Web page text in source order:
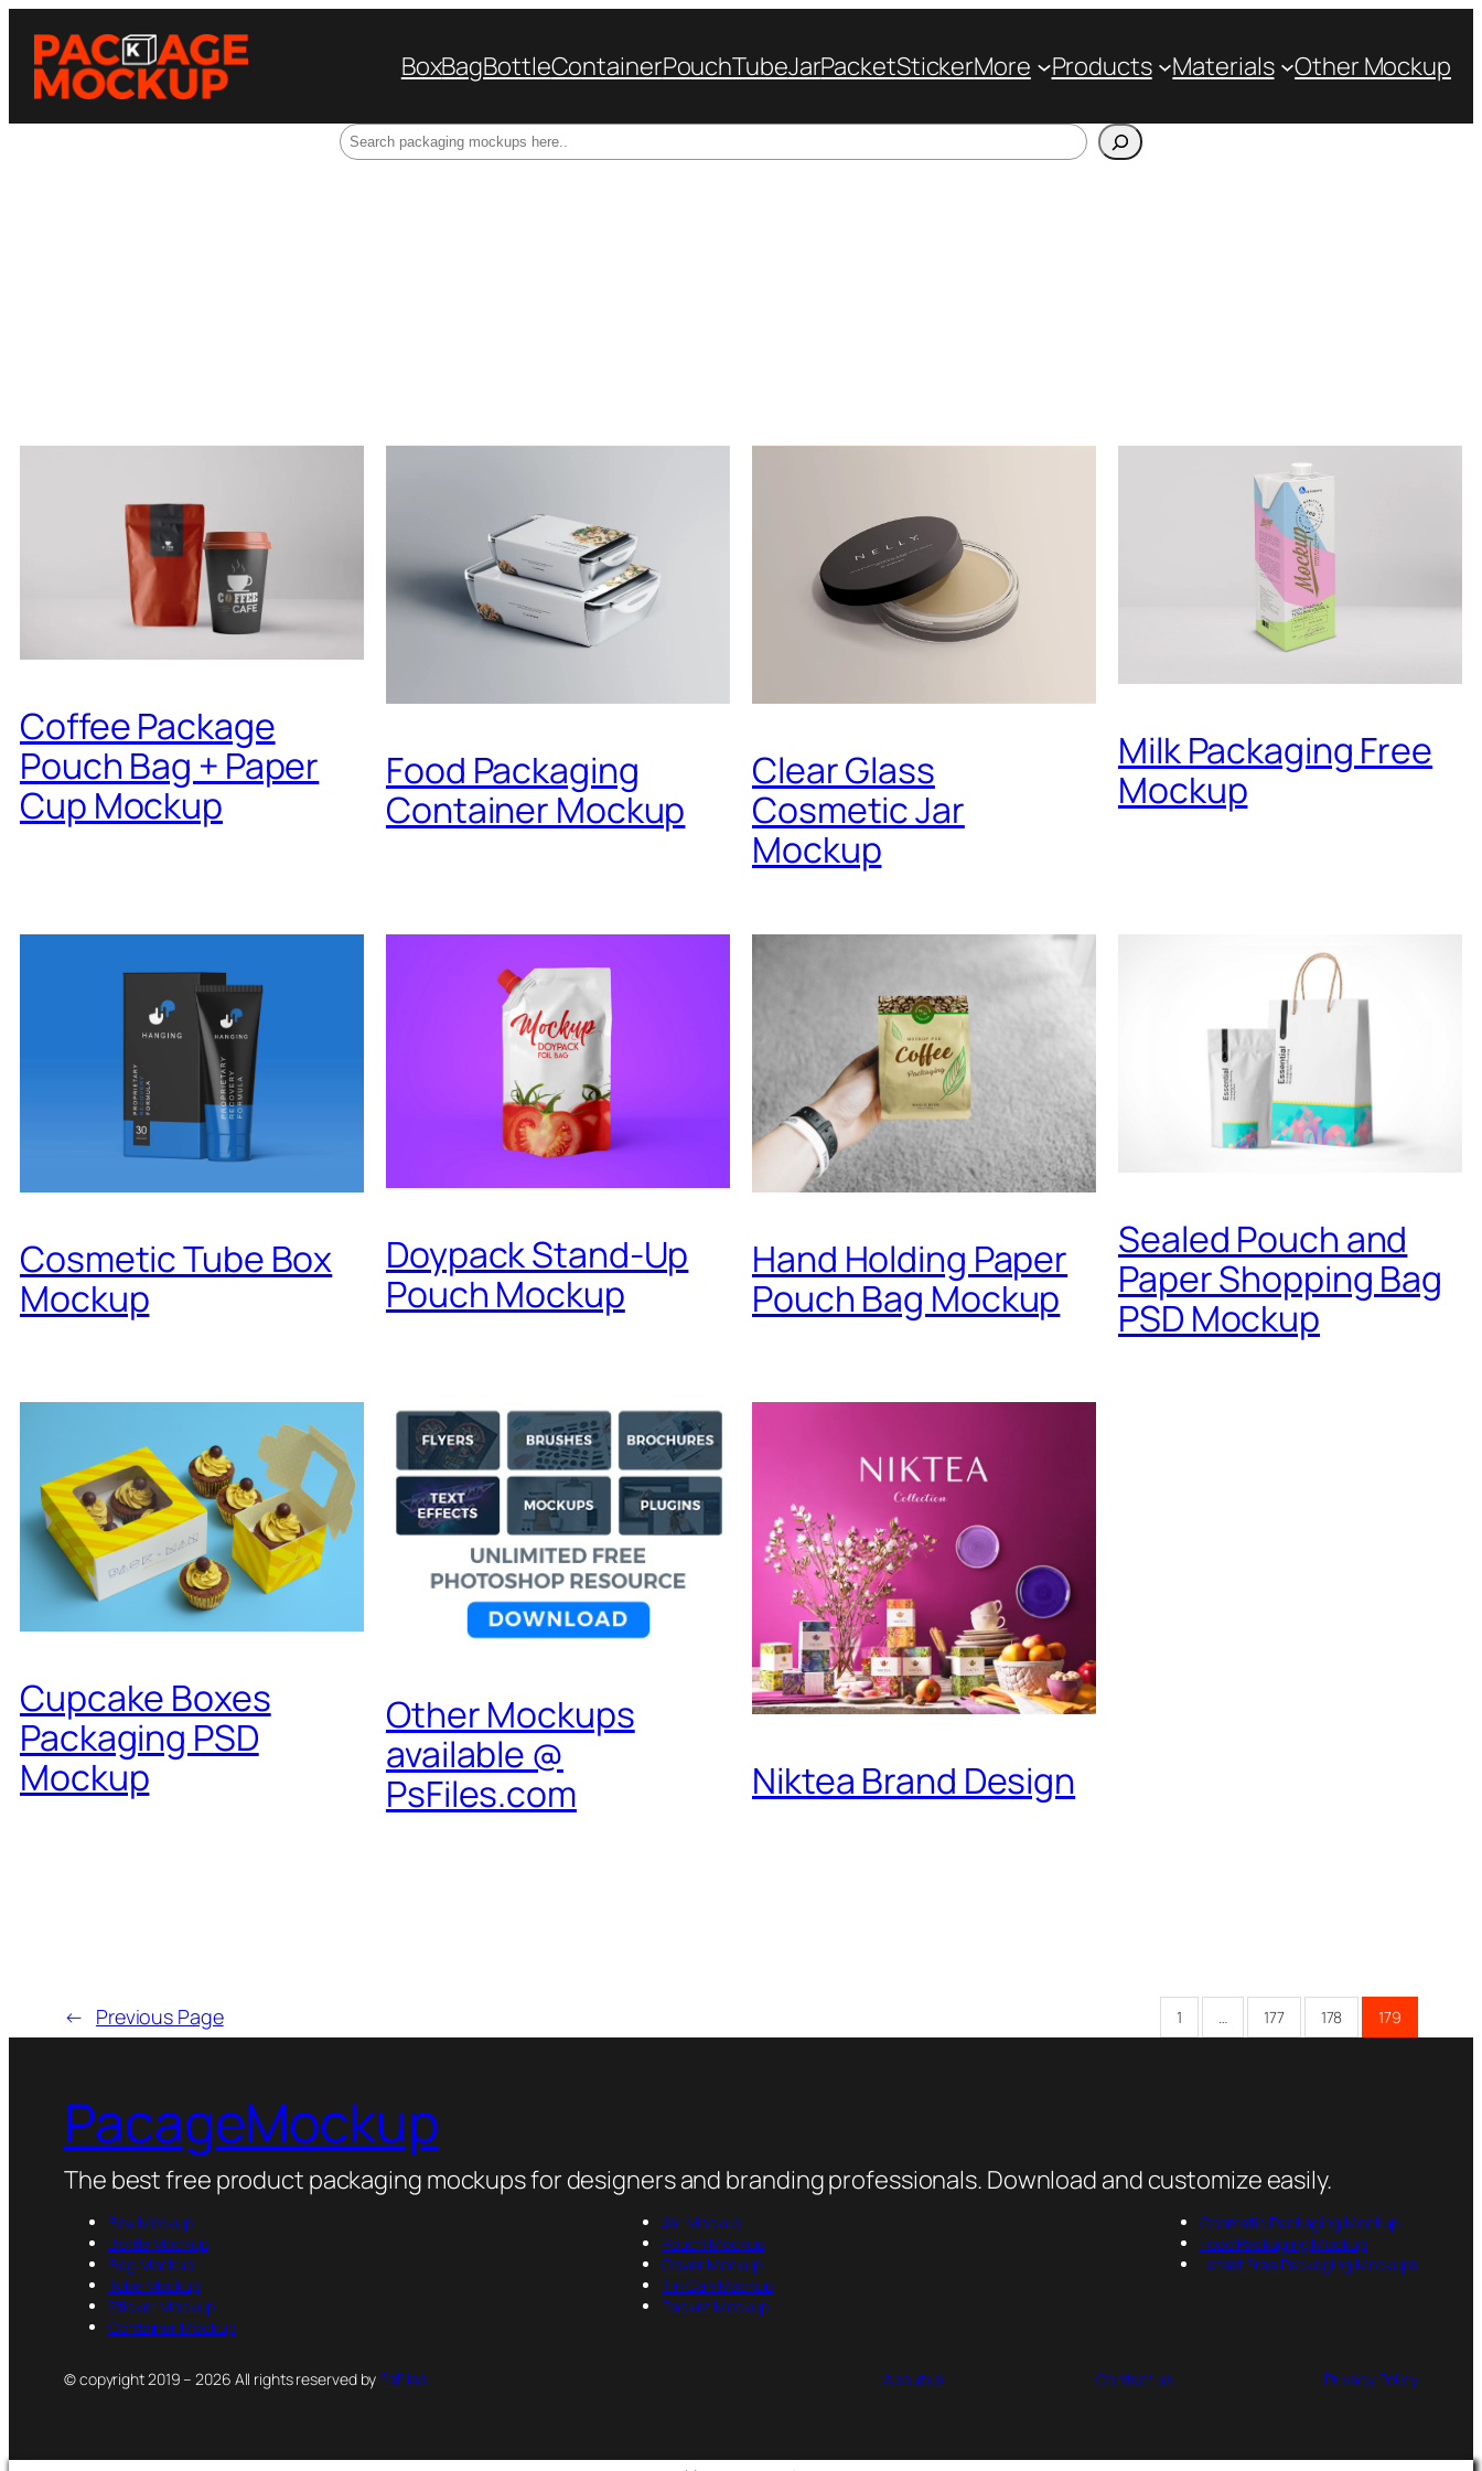
BoxBagBottleContainerPouchTubeJarPacketStickerMore Products Materials Other Mockup
Coffee Package
Pouch Bag + Paper
Cup Mockup
Food Packaging
Container Mockup
Clear Glass
Cosmetic Jar
Mockup
Milk Packaging Free
Mockup
Cosmetic Tube Box
Mockup
Doypack Stand-Up
Pouch Mockup
Hand Holding Paper
Pouch Bag Mockup
Sealed Pouch and
Paper Shopping Bag
PSD Mockup
Cupcake Boxes
Packaging PSD
Mockup
Other Mockups
available @
PsFiles.com
Niktea Brand Design
← Previous Page 1 … 177 178 179
PacageMockup
The best free product packaging mockups for designers and branding professionals. Download and customize easily.
Box Mockup
Bottle Mockup
Bag Mockup
Tube Mockup
Sticker Mockup
Container Mockup
Jar Mockup
Pouch Mockup
Cover Mockup
Tin Can Mockup
Packet Mockup
Cosmetic Packaging Mockup
Food Packaging Mockup
Latest Free Packaging Mockups
© copyright 2019 – 2026 All rights reserved by PsFiles About us Contact us Privacy Policy